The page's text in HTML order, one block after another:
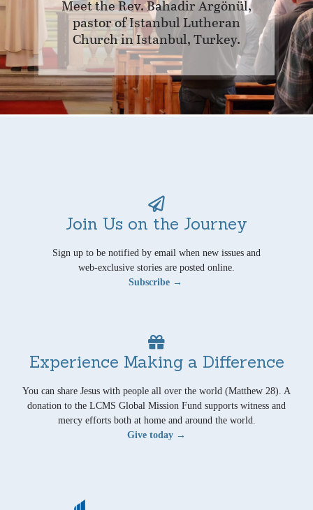
Meet the Rev. Bahadir Argönül,
pastor of Istanbul Lutheran
Church in Istanbul, Turkey.
Join Us on the Journey
Sign up to be notified by email when new issues and
web-exclusive stories are posted online.
Subscribe →
Experience Making a Difference
You can share Jesus with people all over the world (Matthew 28). A
donation to the LCMS Global Mission Fund supports witness and
mercy efforts both at home and around the world.
Give today →